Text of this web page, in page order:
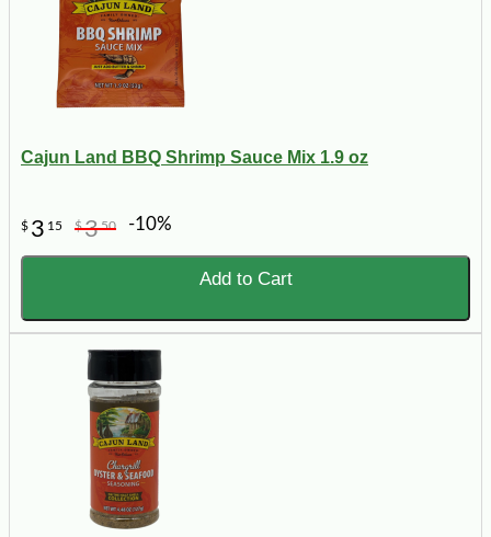
Cajun Land BBQ Shrimp Sauce Mix 1.9 oz
$ 3 15 $350 -10%
Add to Cart